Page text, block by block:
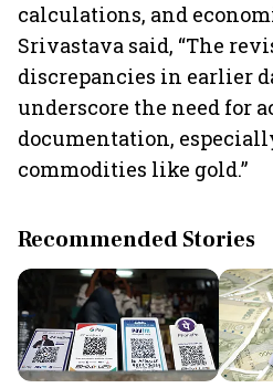
calculations, and
Srivastava said, “The
discrepancies in earlier
underscore the need for
documentation,
commodities like gold.”
Recommended Stories